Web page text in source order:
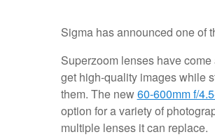
Sigma has announced one of
Superzoom lenses have
get high-quality images while
them. The new60-600mm f/
option for a variety of
multiple lenses it can replace.